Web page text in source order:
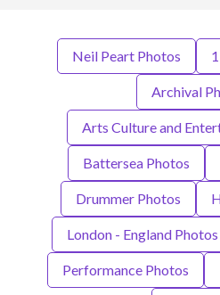
Neil Peart Photos
Archival
Arts Culture and
Battersea Photos
Drummer Photos
London - England Photos
Performance Photos